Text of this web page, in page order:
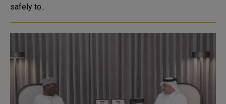
safely to..